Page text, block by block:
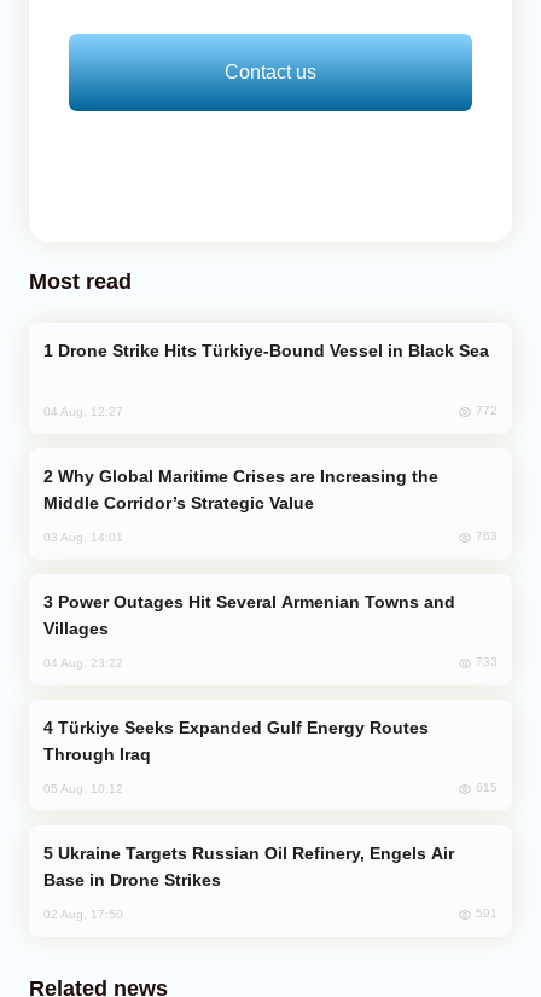
Contact us
Most read
Drone Strike Hits Türkiye-Bound Vessel in Black Sea
04 Aug, 12:27 772
Middle Corridor’s Strategic Value
03 Aug, 14:01 763
Villages
04 Aug, 23:22 733
Through Iraq
05 Aug, 10:12 615
Base in Drone Strikes
02 Aug, 17:50 591
Related news